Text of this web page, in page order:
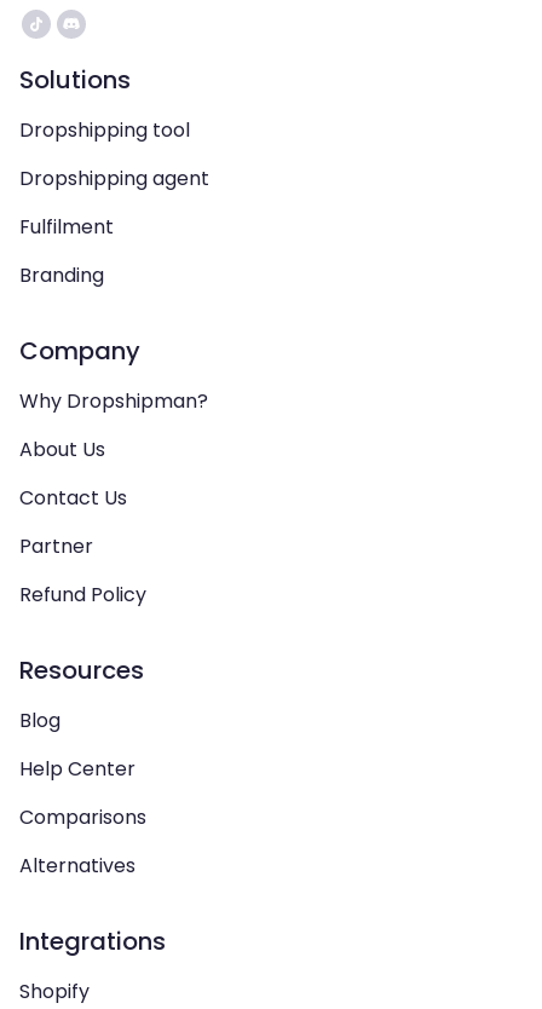
Solutions
Dropshipping tool
Dropshipping agent
Fulfilment
Branding
Company
Why Dropshipman?
About Us
Contact Us
Partner
Refund Policy
Resources
Blog
Help Center
Comparisons
Alternatives
Integrations
Shopify